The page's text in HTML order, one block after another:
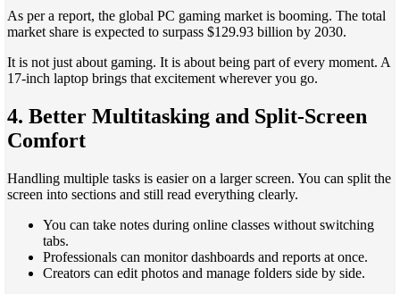
As per a report, the global PC gaming market is booming. The total
market share is expected to surpass $129.93 billion by 2030.
It is not just about gaming. It is about being part of every moment. A
17-inch laptop brings that excitement wherever you go.
4. Better Multitasking and Split-Screen
Comfort
Handling multiple tasks is easier on a larger screen. You can split the
screen into sections and still read everything clearly.
You can take notes during online classes without switching
tabs.
Professionals can monitor dashboards and reports at once.
Creators can edit photos and manage folders side by side.